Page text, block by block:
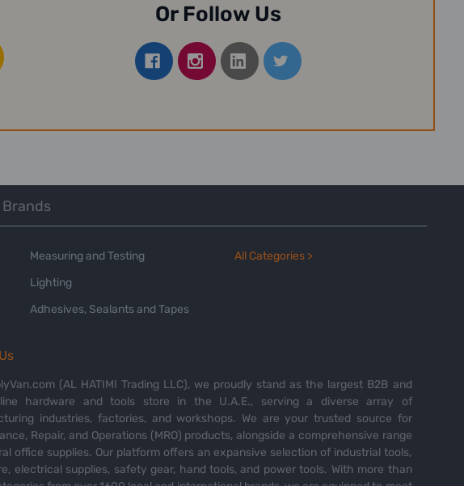
Or Follow Us
Brands
Measuring and Testing
Lighting
Adhesives, Sealants and Tapes
All Categories >
(AL HATIMI Trading LLC), we proudly stand as the largest B2B and
hardware and tools store in the U.A.E., serving a diverse array of
industries, factories, and workshops. We are your trusted source for
Repair, and Operations (MRO) products, alongside a comprehensive range
office supplies. Our platform offers an expansive selection of industrial tools,
electrical supplies, safety gear, hand tools, and power tools. With more than